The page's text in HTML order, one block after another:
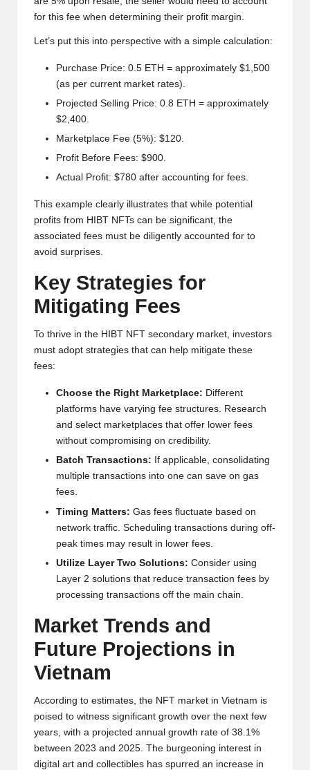
for this fee when determining their profit margin.
Let’s put this into perspective with a simple calculation:
Purchase Price: 0.5 ETH = approximately $1,500
(as per current market rates).
Projected Selling Price: 0.8 ETH = approximately
$2,400.
Marketplace Fee (5%): $120.
Profit Before Fees: $900.
Actual Profit: $780 after accounting for fees.
This example clearly illustrates that while potential
profits from HIBT NFTs can be significant, the
associated fees must be diligently accounted for to
avoid surprises.
Key Strategies for
Mitigating Fees
To thrive in the HIBT NFT secondary market, investors
must adopt strategies that can help mitigate these
fees:
Choose the Right Marketplace: Different
platforms have varying fee structures. Research
and select marketplaces that offer lower fees
without compromising on credibility.
Batch Transactions: If applicable, consolidating
multiple transactions into one can save on gas
fees.
Timing Matters: Gas fees fluctuate based on
network traffic. Scheduling transactions during off-
peak times may result in lower fees.
Utilize Layer Two Solutions: Consider using
Layer 2 solutions that reduce transaction fees by
processing transactions off the main chain.
Market Trends and
Future Projections in
Vietnam
According to estimates, the NFT market in Vietnam is
poised to witness significant growth over the next few
years, with a projected annual growth rate of 38.1%
between 2023 and 2025. The burgeoning interest in
digital art and collectibles has spurred an increase in